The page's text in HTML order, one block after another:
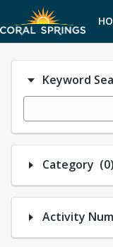
Keyword
Category (0)
Activity